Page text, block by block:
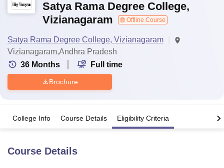
Satya Rama Degree College,
Vizianagaram
Offline Course
Satya Rama Degree College, Vizianagaram
Vizianagaram,Andhra Pradesh
36 Months Full time
Brochure
College Info Course Details Eligibility Criteria
Course Details